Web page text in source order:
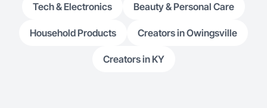
Tech & Electronics Beauty & Personal Care
Household Products Creators in Owingsville
Creators in KY